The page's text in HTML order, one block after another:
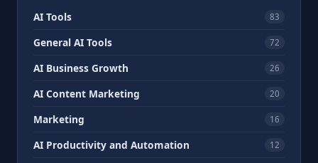
AI Tools 83
General AI Tools 72
AI Business Growth 26
AI Content Marketing 20
Marketing 16
AI Productivity and Automation 12